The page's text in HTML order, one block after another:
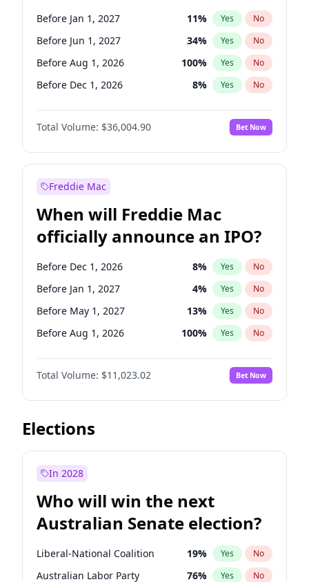
Before Jan 1, 2027 11% Yes No
Before Jun 1, 2027 34% Yes No
Before Aug 1, 2026 100% Yes No
Before Dec 1, 2026 8% Yes No
Before Jul 1, 2026 100%
Before Jun 1, 2026 No
Before Nov 1, 2026 2% Yes No
Before Sep 1, 2026
Before Apr 1, 2027 18% Yes
Before Feb 1, 2027 13 % Yes No
Before Mar 1, 2027 15% Yes No
Before May 1, 2027 22% Yes No
Total Volume: $36,004.90 Bet Now
Freddie Mac
When will Freddie Mac
officially announce an IPO?
Before Dec 1, 2026 8% Yes No
Before Jan 1, 2027 4% Yes No
Before May 1, 2027 13% Yes No
Before Aug 1, 2026 100% Yes No
Before Jul 1, 2026 100%
Before Jun 1, 2026 No
Before Nov 1, 2026 7% Yes No
Before Oct 1, 2026
Before Apr 1, 2027
Before Jun 1, 2027 14%
Before Mar 1, 2027 11% Yes No
Total Volume: $11,023.02 Bet Now
Elections
In 2028
Who will win the next
Australian Senate election?
Liberal-National Coalition 19% Yes No
Australian Labor Party 76% Yes No